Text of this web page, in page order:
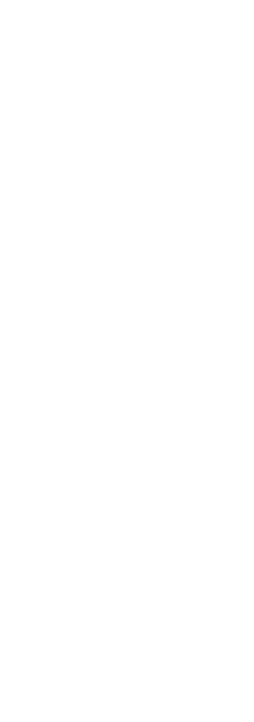
the REST API."
in this list will be
the link sent by email in the
the link sent by email in the